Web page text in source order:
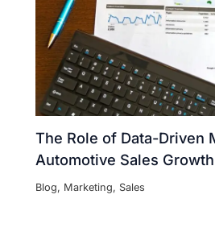
The Role of Data-Driven
Automotive Sales Growth
Blog, Marketing, Sales